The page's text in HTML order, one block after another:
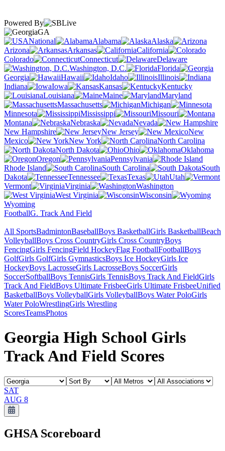
Powered By
GA
National
Alabama
Alaska
Arizona
Arkansas
California
Colorado
Connecticut
Delaware
Washington, D.C.
Florida
Georgia
Hawaii Idaho
Illinois
Indiana
Iowa Kansas
Kentucky
Louisiana
Maine
Maryland
Massachusetts
Michigan
Minnesota
Mississippi
Missouri
Montana
Nebraska
Nevada
New Hampshire
New Jersey
New
Mexico
New York
North Carolina
North Dakota
Ohio
Oklahoma
Oregon
Pennsylvania
Rhode Island
South Carolina
South
Dakota
Tennessee Texas
Utah
Vermont
Virginia
Washington
West Virginia
Wisconsin
Wyoming
FootballG. Track And Field
All SportsBadmintonBaseballBoys BasketballGirls BasketballBeach
VolleyballBoys Cross CountryGirls Cross CountryBoys
FencingGirls FencingField HockeyFlag FootballFootballBoys
GolfGirls GolfGirls GymnasticsBoys Ice HockeyGirls Ice
HockeyBoys LacrosseGirls LacrosseBoys SoccerGirls
SoccerSoftballBoys TennisGirls TennisBoys Track And FieldGirls
Track And FieldBoys Ultimate FrisbeeGirls Ultimate FrisbeeUnified
BasketballBoys VolleyballGirls VolleyballBoys Water PoloGirls
Water PoloWrestlingGirls Wrestling
ScoresTeamsPhotos
Georgia High School Girls
Track And Field Scores
SAT
AUG 8
GHSA Scoreboard